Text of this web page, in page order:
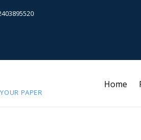
PAPER
Home